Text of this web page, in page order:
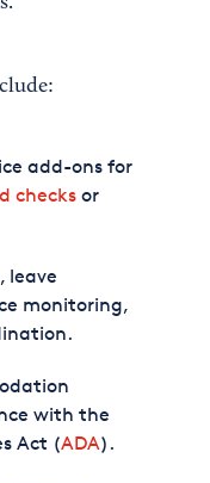
add-ons for
checksor
leave
monitoring,
with the
Act (ADA).